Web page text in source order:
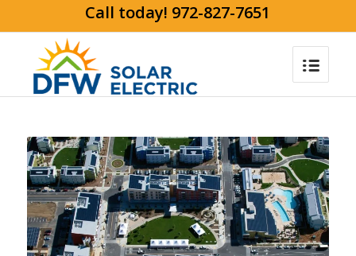
Call today! 972-827-7651